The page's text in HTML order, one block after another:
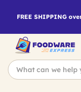
FREE SHIPPING